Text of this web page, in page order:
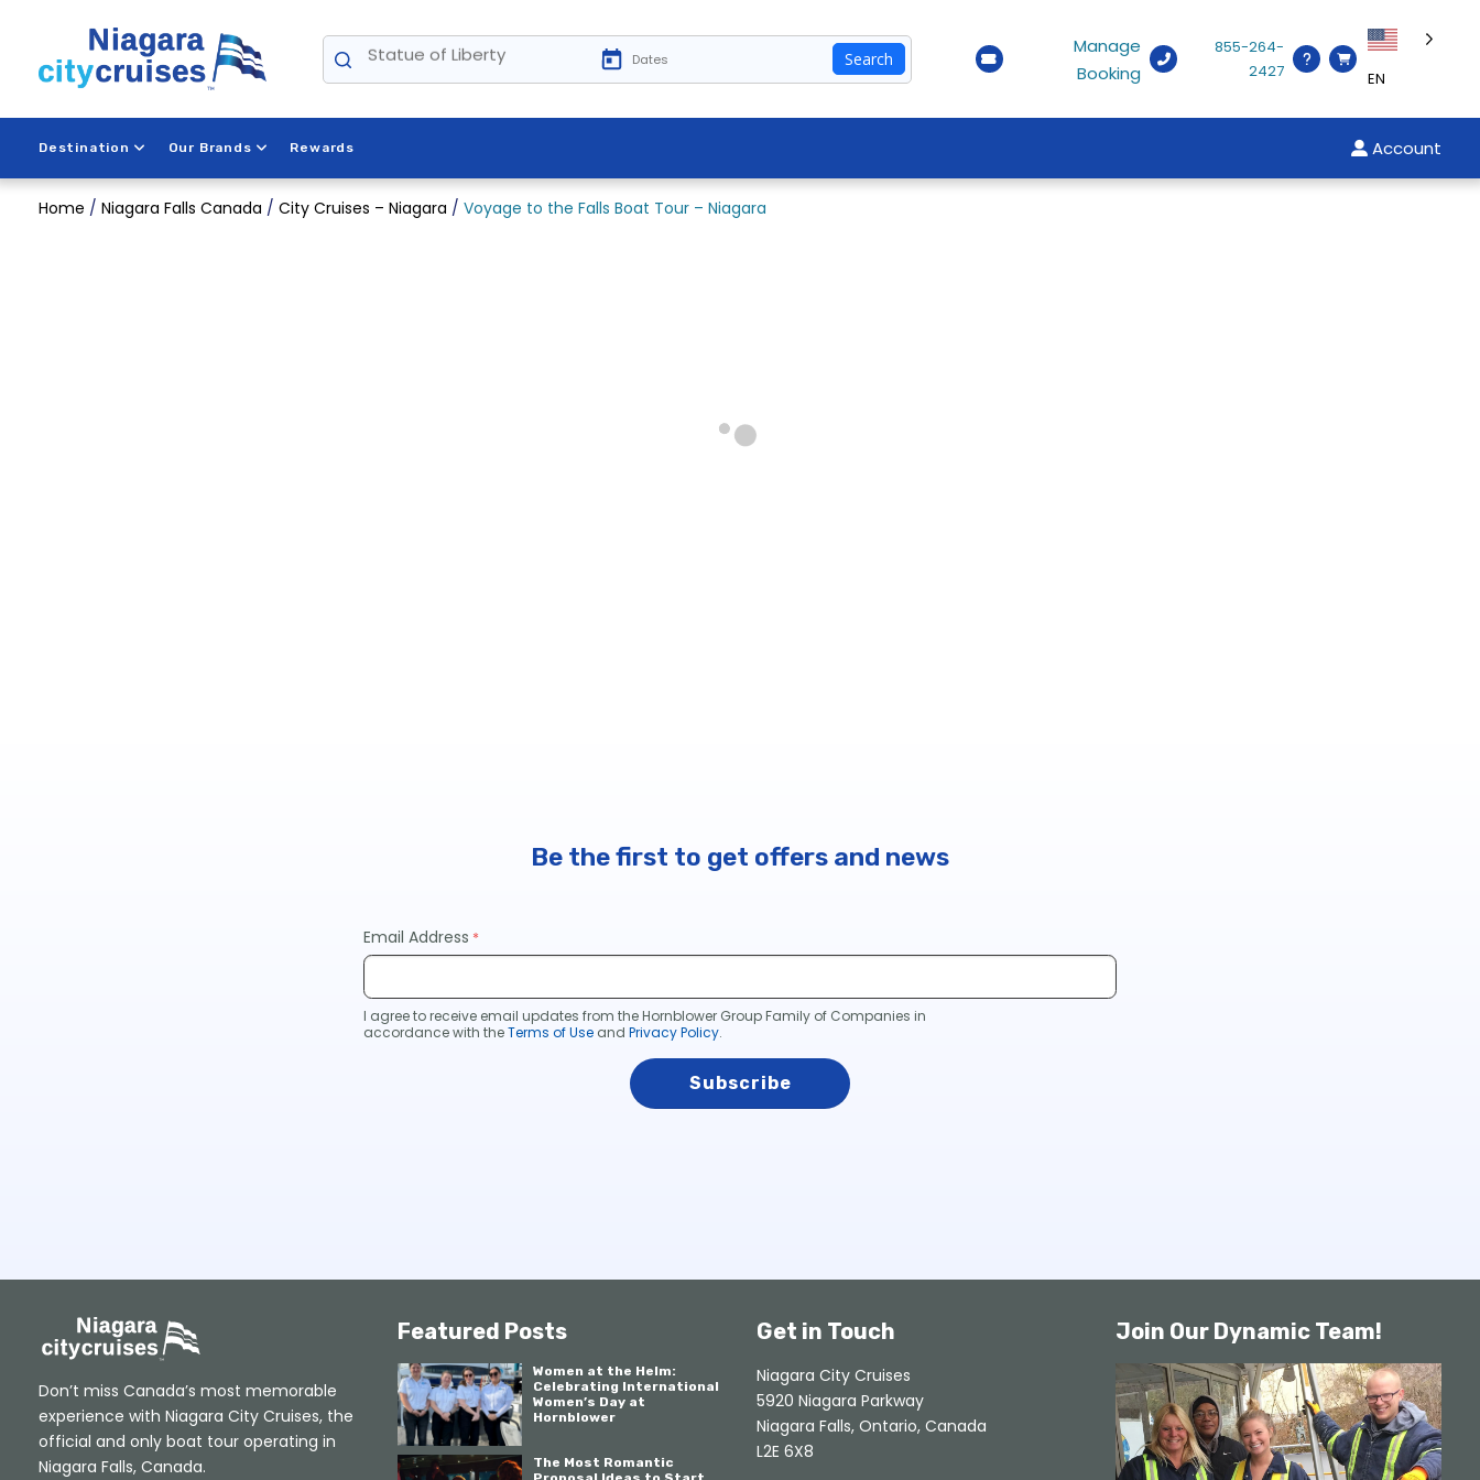
content
Statue of Liberty
Search
Manage
Booking
855-264-
2427
EN
Destination Our Brands Rewards Account
Home / Niagara Falls Canada / City Cruises – Niagara / Voyage to the Falls Boat Tour – Niagara
Be the first to get offers and news
Email Address
I agree to receive email updates from the Hornblower Group Family of Companies in
accordance with theTerms of Use and Privacy Policy.
Don’t miss Canada’s most memorable
experience with Niagara City Cruises, the
official and only boat tour operating in
Niagara Falls, Canada.
Featured Posts
Women at the Helm:
Celebrating International
Women’s Day at
Hornblower
The Most Romantic
Get in Touch
Niagara City Cruises
5920 Niagara Parkway
Niagara Falls, Ontario, Canada
L2E 6X8
Join Our Dynamic Team!